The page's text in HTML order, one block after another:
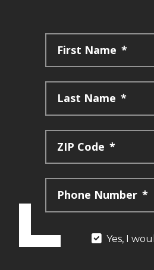
First Name *
Last Name *
ZIP Code *
Phone Number *
Yes,
Yes, I